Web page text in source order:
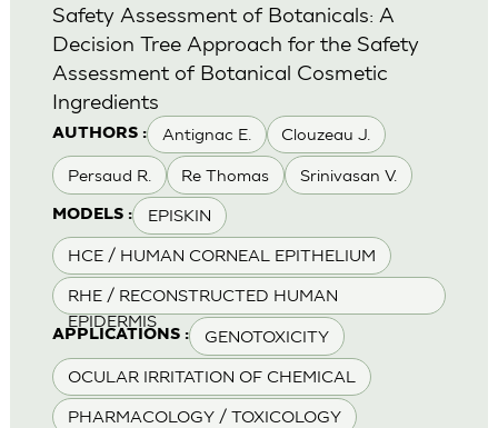
AUTHORS : Antignac E. Clouzeau J.
Persaud R. Re Thomas Srinivasan V.
MODELS : EPISKIN
HCE / HUMAN CORNEAL EPITHELIUM
RHE / RECONSTRUCTED HUMAN
EPIDERMIS
APPLICATIONS : GENOTOXICITY
OCULAR IRRITATION OF CHEMICAL
PHARMACOLOGY / TOXICOLOGY
Safety Assessment of Botanicals: A
Decision Tree Approach for the Safety
Assessment of Botanical Cosmetic
Ingredients